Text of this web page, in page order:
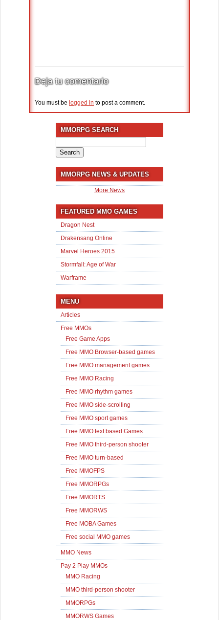
Deja tu comentario
You must be logged in to post a comment.
MMORPG SEARCH
for:
MMORPG NEWS & UPDATES
More News
FEATURED MMO GAMES
Dragon Nest
Drakensang Online
Marvel Heroes 2015
Stormfall: Age of War
Warframe
MENU
Articles
Free MMOs
Free Game Apps
Free MMO Browser-based games
Free MMO management games
Free MMO Racing
Free MMO rhythm games
Free MMO side-scrolling
Free MMO sport games
Free MMO text based Games
Free MMO third-person shooter
Free MMO turn-based
Free MMOFPS
Free MMORPGs
Free MMORTS
Free MMORWS
Free MOBA Games
Free social MMO games
MMO News
Pay 2 Play MMOs
MMO Racing
MMO third-person shooter
MMORPGs
MMORWS Games